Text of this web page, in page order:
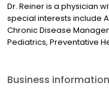
Dr. Reiner is a physician
special interests include
Chronic Disease
Pediatrics, Preventative
Business information